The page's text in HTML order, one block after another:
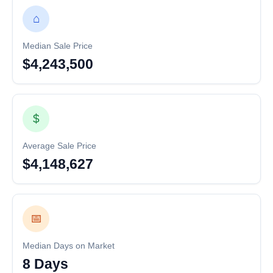
⌂
Median Sale Price
$4,243,500
$
Average Sale Price
$4,148,627
📅
Median Days on Market
8 Days